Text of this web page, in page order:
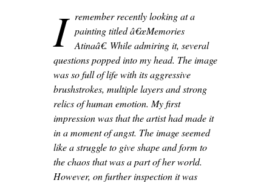
I
remember recently looking at a
painting titled â€œMemories
Atinaâ€. While admiring it, several
questions popped into my head. The image
was so full of life with its aggressive
brushstrokes, multiple layers and strong
relics of human emotion. My first
impression was that the artist had made it
in a moment of angst. The image seemed
like a struggle to give shape and form to
the chaos that was a part of her world.
However, on further inspection it was